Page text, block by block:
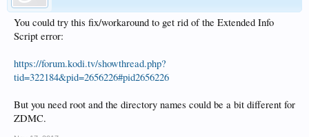
You could try this fix/workaround to get rid of the Extended Info
Script error:
https://forum.kodi.tv/showthread.php?
tid=322184&pid=2656226#pid2656226
But you need root and the directory names could be a bit different for
ZDMC.